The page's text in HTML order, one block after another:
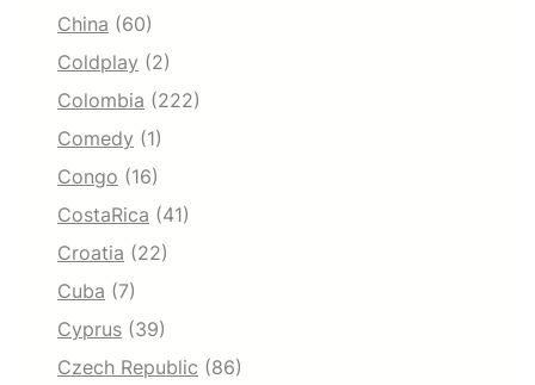
China (60)
Coldplay (2)
Colombia (222)
Comedy (1)
Congo (16)
CostaRica (41)
Croatia (22)
Cuba (7)
Cyprus (39)
Czech Republic (86)